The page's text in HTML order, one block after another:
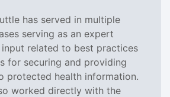
has served in multiple
serving as an expert
related to best practices
for securing and providing
protected health information.
worked directly with the